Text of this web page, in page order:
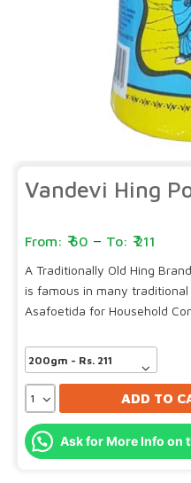
Vandevi Hing
60 – 211
A Traditionally Old Hing
is famous in many
Asafoetida for Household
ADD TO
Ask for More Info on